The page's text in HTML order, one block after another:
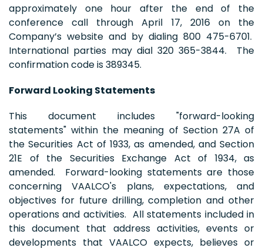
approximately one hour after the end of the
conference call through April 17, 2016 on the
Company’s website and by dialing 800 475-6701.
International parties may dial 320 365-3844. The
confirmation code is 389345.
Forward Looking Statements
This document includes "forward-looking
statements" within the meaning of Section 27A of
the Securities Act of 1933, as amended, and Section
21E of the Securities Exchange Act of 1934, as
amended. Forward-looking statements are those
concerning VAALCO's plans, expectations, and
objectives for future drilling, completion and other
operations and activities. All statements included in
this document that address activities, events or
developments that VAALCO expects, believes or